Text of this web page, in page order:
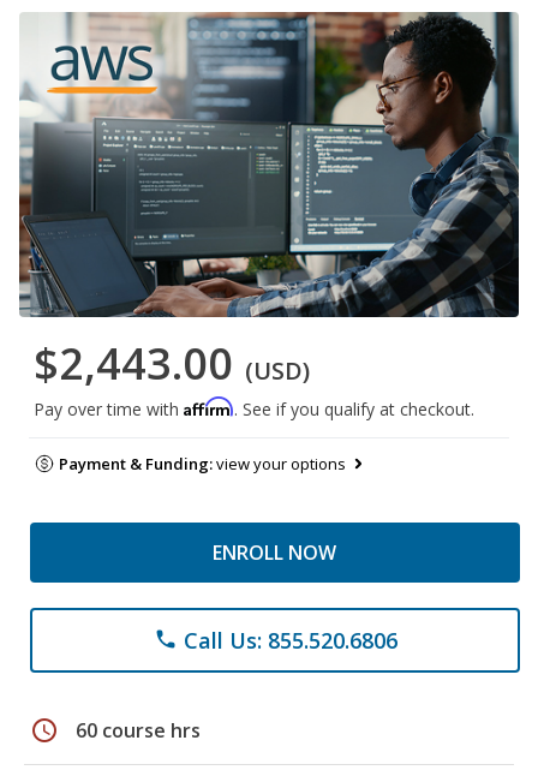
$2,443.00 (USD)
Pay over time with Affirm. See if you qualify at checkout.
Payment & Funding:view your options
ENROLL NOW
phone Call Us: 855.520.6806
schedule 60 course hrs